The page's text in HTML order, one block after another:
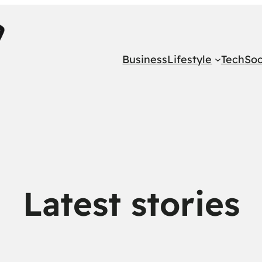
BusinessLifestyle Tech
Latest stories